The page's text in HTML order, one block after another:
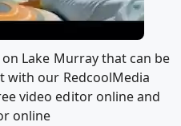
Lake Murray that can be
with our RedcoolMedia
video editor online and
online